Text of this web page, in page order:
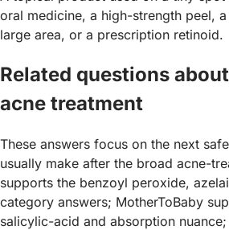
oral medicine, a high-strength peel,
large area, or a prescription retinoid.
Related questions
acne treatment
These answers focus on the next
usually make after the broad acne-
supports the benzoyl peroxide,
category answers; MotherToBaby
salicylic-acid and absorption